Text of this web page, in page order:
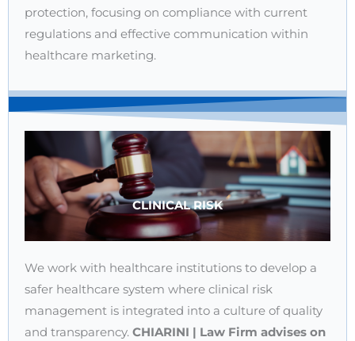
protection, focusing on compliance with current
regulations and effective communication within
healthcare marketing.
CLINICAL RISK
We work with healthcare institutions to develop a
safer healthcare system where clinical risk
management is integrated into a culture of quality
and transparency. CHIARINI | Law Firm advises on